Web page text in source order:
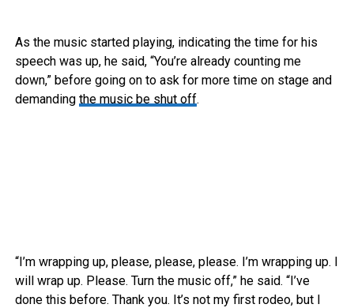
As the music started playing, indicating the time for his
speech was up, he said, “You’re already counting me
down,” before going on to ask for more time on stage and
demanding the music be shut off.
“I’m wrapping up, please, please, please. I’m wrapping up. I
will wrap up. Please. Turn the music off,” he said. “I’ve
done this before. Thank you. It’s not my first rodeo, but I